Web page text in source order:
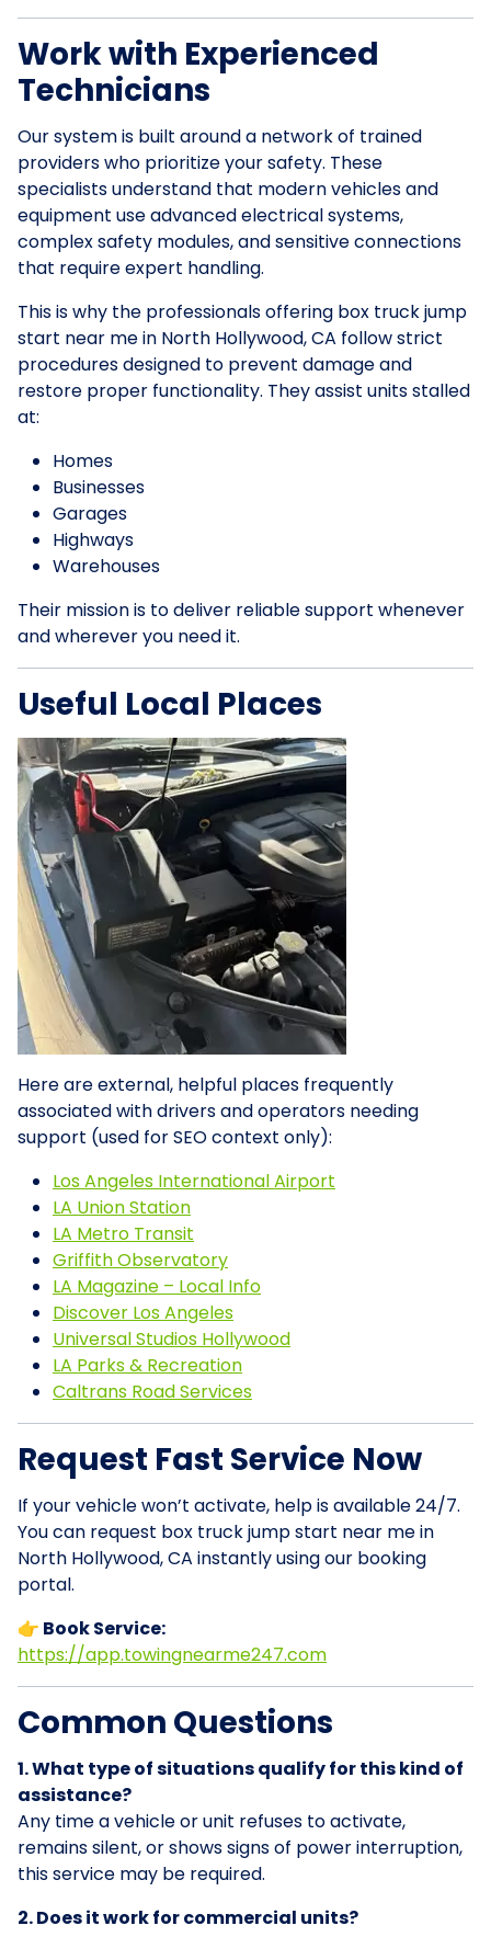
Work with Experienced
Technicians
Our system is built around a network of trained
providers who prioritize your safety. These
specialists understand that modern vehicles and
equipment use advanced electrical systems,
complex safety modules, and sensitive connections
that require expert handling.
This is why the professionals offering box truck jump
start near me in North Hollywood, CA follow strict
procedures designed to prevent damage and
restore proper functionality. They assist units stalled
at:
Homes
Businesses
Garages
Highways
Warehouses
Their mission is to deliver reliable support whenever
and wherever you need it.
Useful Local Places
Here are external, helpful places frequently
associated with drivers and operators needing
support (used for SEO context only):
Los Angeles International Airport
LA Union Station
LA Metro Transit
Griffith Observatory
LA Magazine – Local Info
Discover Los Angeles
Universal Studios Hollywood
LA Parks & Recreation
Caltrans Road Services
Request Fast Service Now
If your vehicle won’t activate, help is available 24/7.
You can request box truck jump start near me in
North Hollywood, CA instantly using our booking
portal.
👉 Book Service:
https://app.towingnearme247.com
Common Questions
1. What type of situations qualify for this kind of
assistance?
Any time a vehicle or unit refuses to activate,
remains silent, or shows signs of power interruption,
this service may be required.
2. Does it work for commercial units?